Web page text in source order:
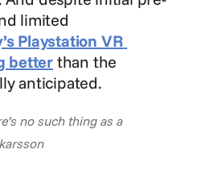
limited
Playstation VR
better than the
anticipated.
no such thing as a